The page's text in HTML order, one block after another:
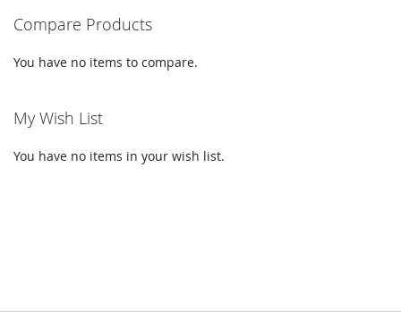
Compare Products
You have no items to compare.
My Wish List
You have no items in your wish list.